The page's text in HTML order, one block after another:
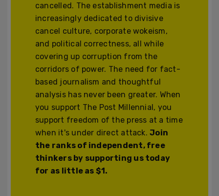
cancelled. The establishment media is
increasingly dedicated to divisive
cancel culture, corporate wokeism,
and political correctness, all while
covering up corruption from the
corridors of power. The need for fact-
based journalism and thoughtful
analysis has never been greater. When
you support The Post Millennial, you
support freedom of the press at a time
when it's under direct attack.Join
the ranks of independent, free
thinkers by supporting us today
for as little as $1.